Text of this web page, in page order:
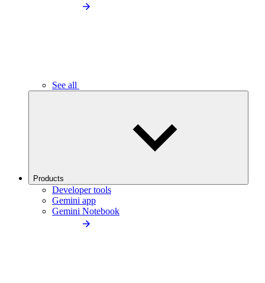
See all
Products
Developer tools
Gemini app
Gemini Notebook